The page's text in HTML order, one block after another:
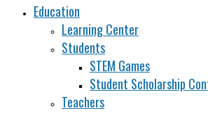
Education
Learning Center
Students
STEM Games
Student Scholarship
Teachers